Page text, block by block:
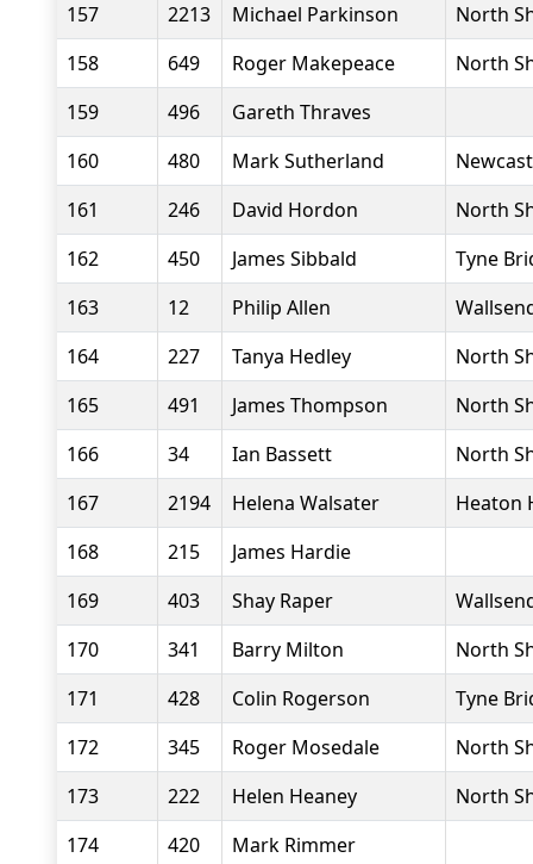
157
2213 Michael Parkinson
North
158
649 Roger Makepeace
North
159
496
Gareth Thraves
160
480 Mark Sutherland
161
246 David Hordon
North
162
450 James Sibbald
Tyne
163
12 Philip Allen
164
227 Tanya Hedley
North
165
491 James Thompson
North
166
34 Ian Bassett
North
167
2194 Helena Walsater
Heaton
168
215
James Hardie
169
403 Shay Raper
170
341 Barry Milton
North
171
428 Colin Rogerson
Tyne
172
345 Roger Mosedale
North
173
222 Helen Heaney
North
174
420
Mark Rimmer